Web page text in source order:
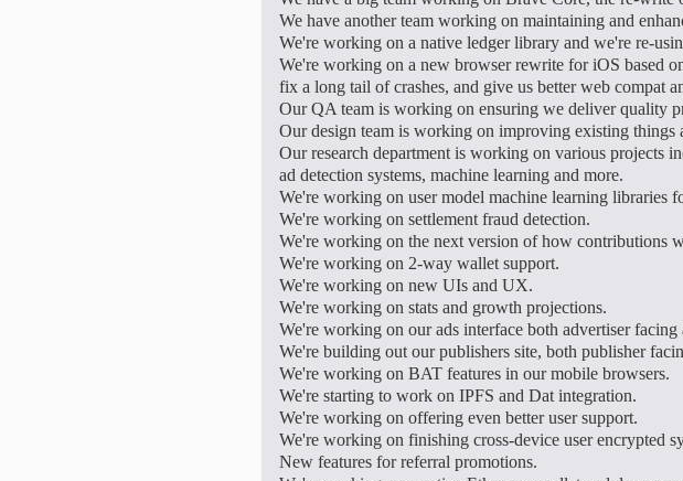
We have another team working on maintaining and
We're working on a native ledger library and we're re-
We're working on a new browser rewrite for iOS based
fix a long tail of crashes, and give us better web compat
Our QA team is working on ensuring we deliver quality
Our design team is working on improving existing things
Our research department is working on various projects
ad detection systems, machine learning and more.
We're working on user model machine learning libraries
We're working on settlement fraud detection.
We're working on the next version of how contributions
We're working on 2-way wallet support.
We're working on new UIs and UX.
We're working on stats and growth projections.
We're working on our ads interface both advertiser facing
We're building out our publishers site, both publisher
We're working on BAT features in our mobile browsers.
We're starting to work on IPFS and Dat integration.
We're working on offering even better user support.
We're working on finishing cross-device user encrypted
New features for referral promotions.